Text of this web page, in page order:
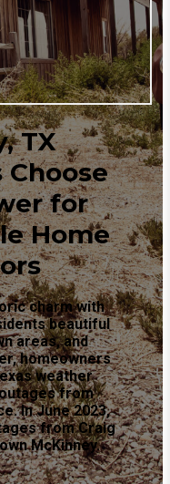
TX
for
Home
charm with
beautiful
areas, and
homeowners
weather
from
In June 2023,
from Craig
McKinney.